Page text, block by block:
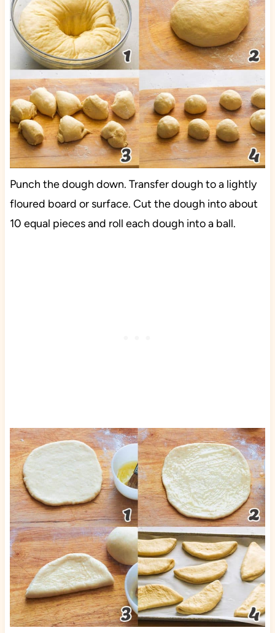
Punch the dough down. Transfer dough to a lightly
floured board or surface. Cut the dough into about
10 equal pieces and roll each dough into a ball.